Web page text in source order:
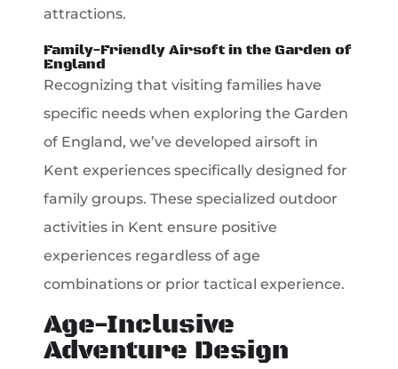
attractions.
Family-Friendly Airsoft in the Garden of
England
Recognizing that visiting families have
specific needs when exploring the Garden
of England, we’ve developed airsoft in
Kent experiences specifically designed for
family groups. These specialized outdoor
activities in Kent ensure positive
experiences regardless of age
combinations or prior tactical experience.
Age-Inclusive
Adventure Design